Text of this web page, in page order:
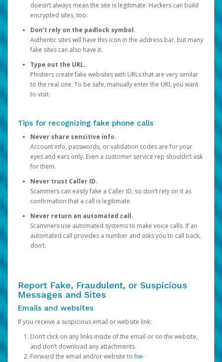
doesn’t always mean the site is legitimate. Hackers can build
encrypted sites, too.
Don’t rely on the padlock symbol.
Authentic sites will have this icon in the address bar, but many
fake sites can also have it.
Type out the URL.
Phishers create fake websites with URLs that are very similar
to the real one. To be safe, manually enter the URL you want
to visit.
Tips for recognizing fake phone calls
Never share sensitive info.
Account info, passwords, or validation codes are for your
eyes and ears only. Even a customer service rep shouldn’t ask
for them.
Never trust Caller ID.
Scammers can easily fake a Caller ID, so don’t rely on it as
confirmation that a call is legitimate.
Never return an automated call.
Scammers use automated systems to make voice calls. If an
automated call provides a number and asks you to call back,
don’t.
Report Fake, Fraudulent, or Suspicious
Messages and Sites
Emails and websites
If you receive a suspicious email or website link:
Don’t click on any links inside of the email or on the website,
and don’t download any attachments.
Forward the email and/or website to hw-